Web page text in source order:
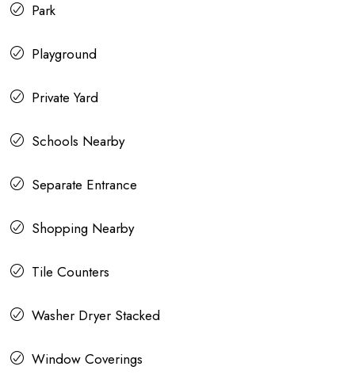
Park
Playground
Private Yard
Schools Nearby
Separate Entrance
Shopping Nearby
Tile Counters
Washer Dryer Stacked
Window Coverings